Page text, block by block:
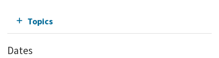
Topics
Dates